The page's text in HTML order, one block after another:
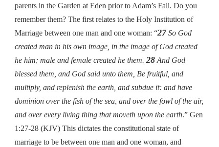
parents in the Garden at Eden prior to Adam’s Fall. Do you
remember them? The first relates to the Holy Institution of
Marriage between one man and one woman: “27So God
created man in his own image, in the image of God created
he him; male and female created he them. 28 And God
blessed them, and God said unto them, Be fruitful, and
multiply, and replenish the earth, and subdue it: and have
dominion over the fish of the sea, and over the fowl of the air,
and over every living thing that moveth upon the earth.” Gen
1:27-28 (KJV) This dictates the constitutional state of
marriage to be between one man and one woman, and